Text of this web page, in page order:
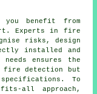
you benefit from
Experts in fire
risks, design
installed and
ensures the
fire detection but
To
fits-all approach,